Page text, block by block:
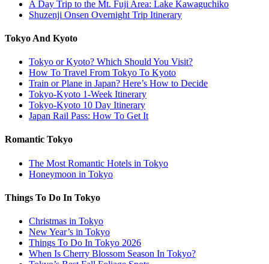
A Day Trip to the Mt. Fuji Area: Lake Kawaguchiko
Shuzenji Onsen Overnight Trip Itinerary
Tokyo And Kyoto
Tokyo or Kyoto? Which Should You Visit?
How To Travel From Tokyo To Kyoto
Train or Plane in Japan? Here’s How to Decide
Tokyo-Kyoto 1-Week Itinerary
Tokyo-Kyoto 10 Day Itinerary
Japan Rail Pass: How To Get It
Romantic Tokyo
The Most Romantic Hotels in Tokyo
Honeymoon in Tokyo
Things To Do In Tokyo
Christmas in Tokyo
New Year’s in Tokyo
Things To Do In Tokyo 2026
When Is Cherry Blossom Season In Tokyo?